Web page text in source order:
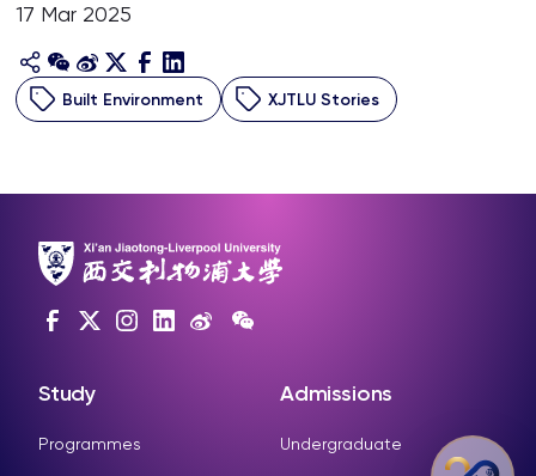
17 Mar 2025
Built Environment XJTLU Stories
Study
Programmes
Admissions
Undergraduate